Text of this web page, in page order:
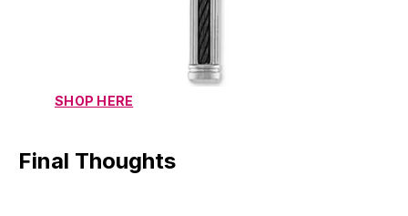
SHOP HERE
Final Thoughts